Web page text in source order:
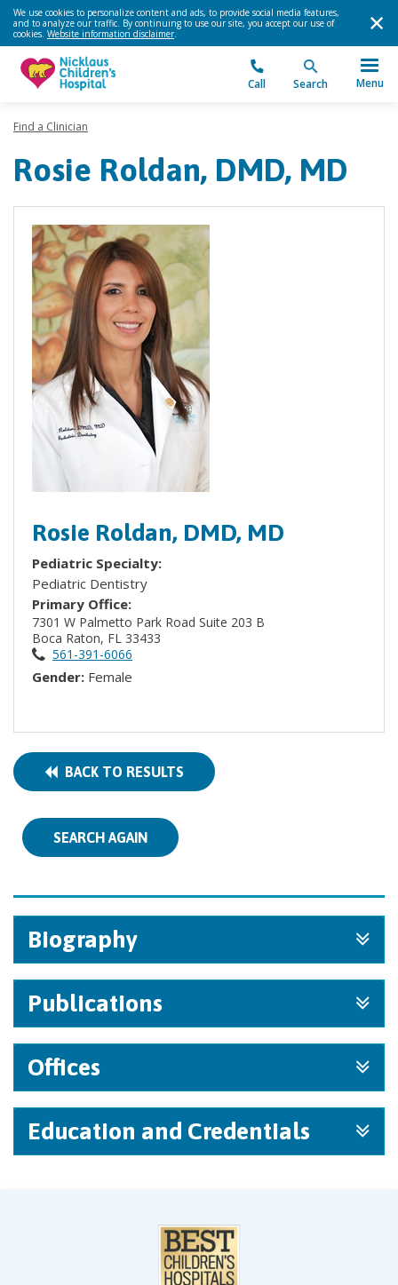
We use cookies to personalize content and ads, to provide social media features,
and to analyze our traffic. By continuing to use our site, you accept our use of
cookies. Website information disclaimer.
Call Search Menu
Find a Clinician
Rosie Roldan, DMD, MD
Rosie Roldan, DMD, MD
Pediatric Specialty:
Pediatric Dentistry
Primary Office:
7301 W Palmetto Park Road Suite 203 B
Boca Raton, FL 33433
561-391-6066
Gender: Female
BACK TO RESULTS
SEARCH AGAIN
Biography
Publications
Offices
Education and Credentials